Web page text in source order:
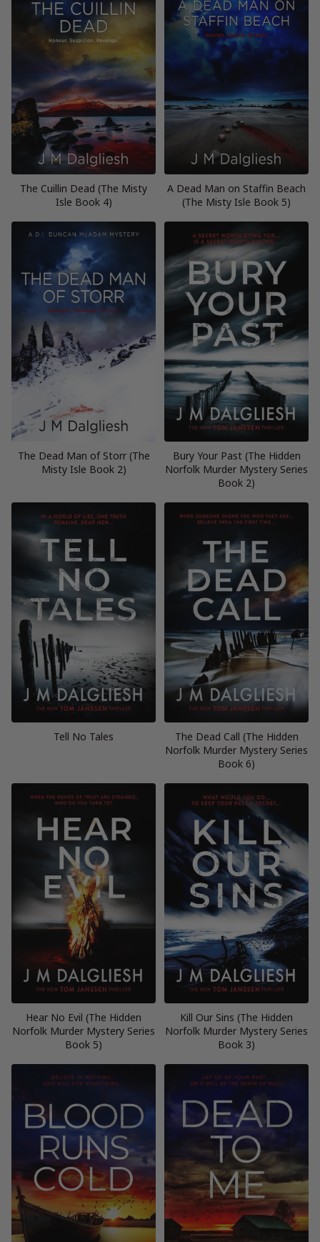
The Cuillin Dead (The Misty
Isle Book 4)
A Dead Man on Staffin Beach
(The Misty Isle Book 5)
The Dead Man of Storr (The
Misty Isle Book 2)
Bury Your Past (The Hidden
Norfolk Murder Mystery Series
Book 2)
Tell No Tales
The Dead Call (The Hidden
Norfolk Murder Mystery Series
Book 6)
Hear No Evil (The Hidden
Norfolk Murder Mystery Series
Book 5)
Kill Our Sins (The Hidden
Norfolk Murder Mystery Series
Book 3)